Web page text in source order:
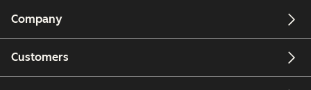
Company
Customers